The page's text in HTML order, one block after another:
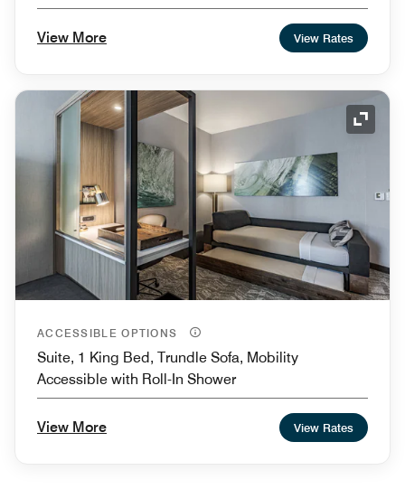
View More View Rates
ACCESSIBLE OPTIONS
Suite, 1 King Bed, Trundle Sofa, Mobility
Accessible with Roll-In Shower
View More View Rates